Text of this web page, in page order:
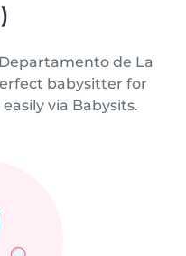
de La
babysitter for
via Babysits.